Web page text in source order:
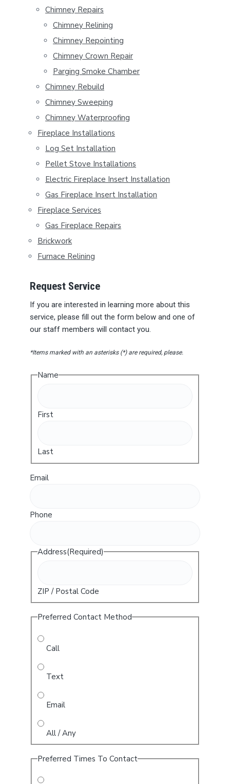
Y
S
I
D
E
B
A
R
Chimney Repairs
Chimney Relining
Chimney Repointing
Chimney Crown Repair
Parging Smoke Chamber
Chimney Rebuild
Chimney Sweeping
Chimney Waterproofing
Fireplace Installations
Log Set Installation
Pellet Stove Installations
Electric Fireplace Insert Installation
Gas Fireplace Insert Installation
Fireplace Services
Gas Fireplace Repairs
Brickwork
Furnace Relining
Request Service
If you are interested in learning more about this
service, please fill out the form below and one of
our staff members will contact you.
*Items marked with an asterisks (*) are required, please.
Name
First
Last
Email
Phone
Address(Required)
ZIP / Postal Code
Preferred Contact Method
Call
Text
Email
All / Any
Preferred Times To Contact